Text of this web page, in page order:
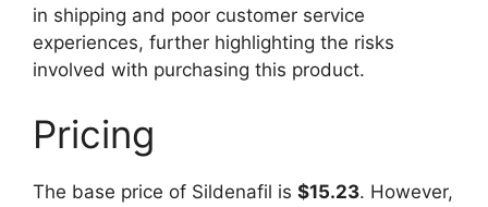
in shipping and poor customer service
experiences, further highlighting the risks
involved with purchasing this product.
Pricing
The base price of Sildenafil is $15.23. However,